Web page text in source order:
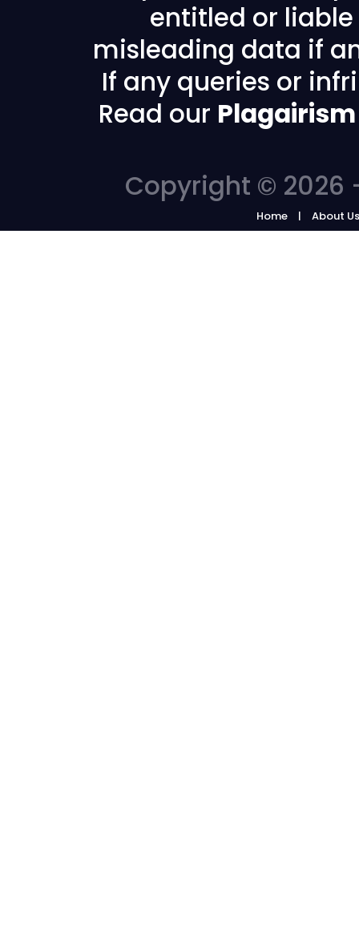
entitled or
misleading data if
If any queries or
Read our
Copyright © 2026
Home About Us